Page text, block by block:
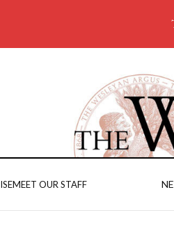
MEET OUR STAFF